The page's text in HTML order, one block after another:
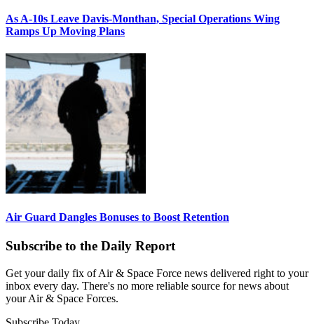
As A-10s Leave Davis-Monthan, Special Operations Wing
Ramps Up Moving Plans
Air Guard Dangles Bonuses to Boost Retention
Subscribe to the Daily Report
Get your daily fix of Air & Space Force news delivered right to your
inbox every day. There's no more reliable source for news about
your Air & Space Forces.